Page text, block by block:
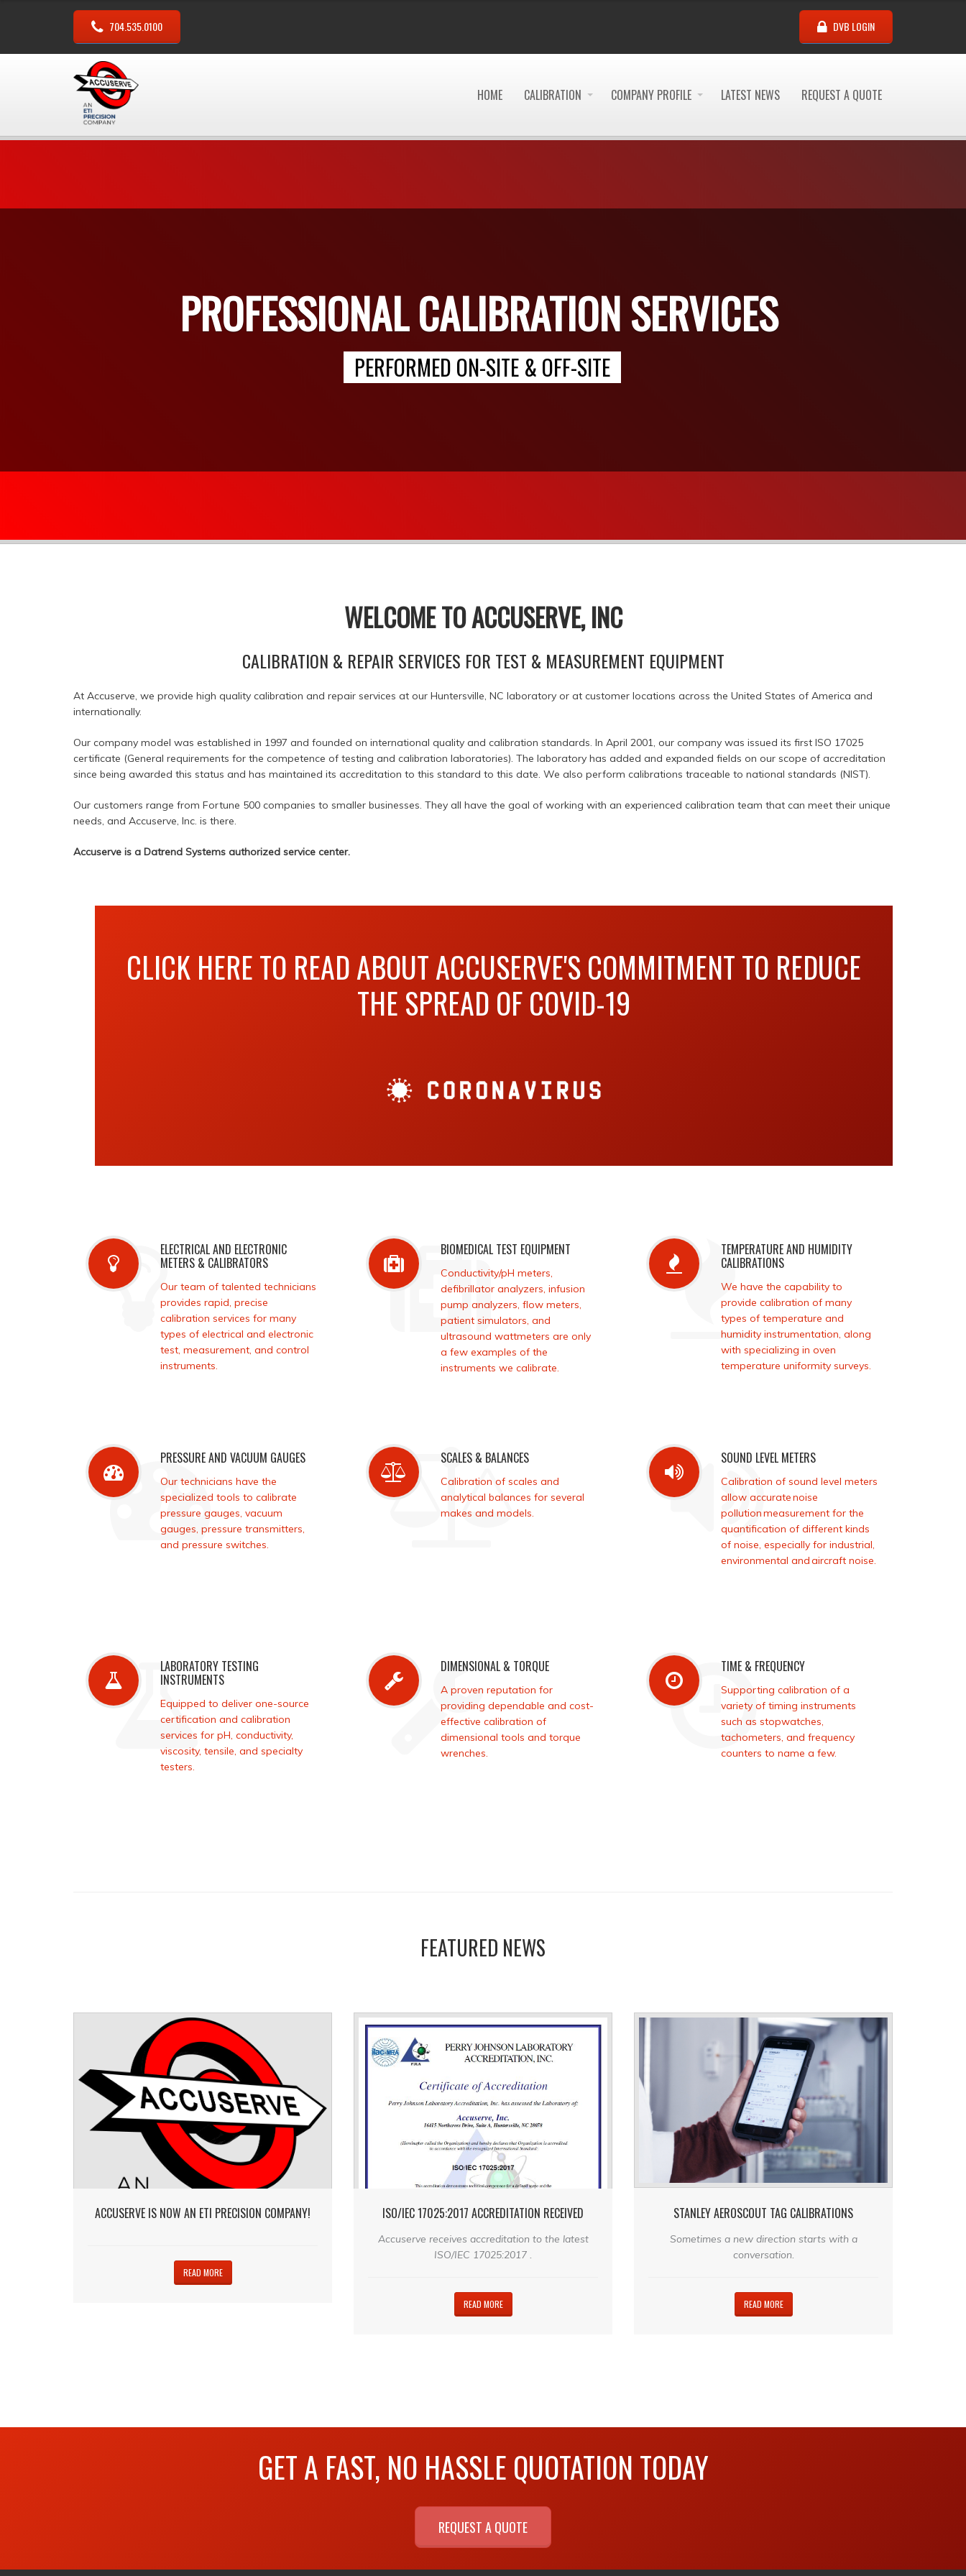
704.535.0100 DVB LOGIN
HOME CALIBRATION COMPANY PROFILE LATEST NEWS REQUEST A QUOTE
PROFESSIONAL CALIBRATION SERVICES
PERFORMED ON-SITE & OFF-SITE
WELCOME TO ACCUSERVE, INC
CALIBRATION & REPAIR SERVICES FOR TEST & MEASUREMENT EQUIPMENT
At Accuserve, we provide high quality calibration and repair services at our Huntersville, NC laboratory or at customer locations across the United States of America and
internationally.
Our company model was established in 1997 and founded on international quality and calibration standards. In April 2001, our company was issued its first ISO 17025
certificate (General requirements for the competence of testing and calibration laboratories). The laboratory has added and expanded fields on our scope of accreditation
since being awarded this status and has maintained its accreditation to this standard to this date. We also perform calibrations traceable to national standards (NIST).
Our customers range from Fortune 500 companies to smaller businesses. They all have the goal of working with an experienced calibration team that can meet their unique
needs, and Accuserve, Inc. is there.
Accuserve is a Datrend Systems authorized service center.
CLICK HERE TO READ ABOUT ACCUSERVE'S COMMITMENT TO REDUCE
THE SPREAD OF COVID-19
ELECTRICAL AND ELECTRONIC
METERS & CALIBRATORS
Our team of talented technicians
provides rapid, precise
calibration services for many
types of electrical and electronic
test, measurement, and control
instruments.
BIOMEDICAL TEST EQUIPMENT
Conductivity/pH meters,
defibrillator analyzers, infusion
pump analyzers, flow meters,
patient simulators, and
ultrasound wattmeters are only
a few examples of the
instruments we calibrate.
TEMPERATURE AND HUMIDITY
CALIBRATIONS
We have the capability to
provide calibration of many
types of temperature and
humidity instrumentation, along
with specializing in oven
temperature uniformity surveys.
PRESSURE AND VACUUM GAUGES
Our technicians have the
specialized tools to calibrate
pressure gauges, vacuum
gauges, pressure transmitters,
and pressure switches.
SCALES & BALANCES
Calibration of scales and
analytical balances for several
makes and models.
SOUND LEVEL METERS
Calibration of sound level meters
allow accurate noise
pollution measurement for the
quantification of different kinds
of noise, especially for industrial,
environmental and aircraft noise.
LABORATORY TESTING
INSTRUMENTS
Equipped to deliver one-source
certification and calibration
services for pH, conductivity,
viscosity, tensile, and specialty
testers.
DIMENSIONAL & TORQUE
A proven reputation for
providing dependable and cost-
effective calibration of
dimensional tools and torque
wrenches.
TIME & FREQUENCY
Supporting calibration of a
variety of timing instruments
such as stopwatches,
tachometers, and frequency
counters to name a few.
FEATURED NEWS
ACCUSERVE IS NOW AN ETI PRECISION COMPANY!
READ MORE
ISO/IEC 17025:2017 ACCREDITATION RECEIVED
Accuserve receives accreditation to the latest
ISO/IEC 17025:2017 .
READ MORE
STANLEY AEROSCOUT TAG CALIBRATIONS
Sometimes a new direction starts with a
conversation.
READ MORE
GET A FAST, NO HASSLE QUOTATION TODAY
REQUEST A QUOTE